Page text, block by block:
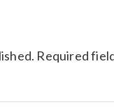
Required